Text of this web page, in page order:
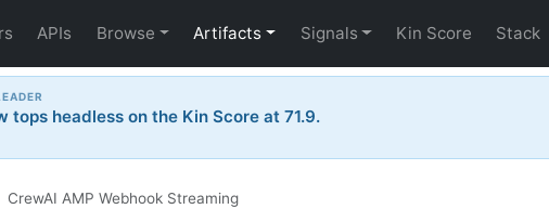
APIs Browse Artifacts Signals Kin Score Stack
tops headless on the Kin Score at 71.9.
CrewAI AMP Webhook Streaming